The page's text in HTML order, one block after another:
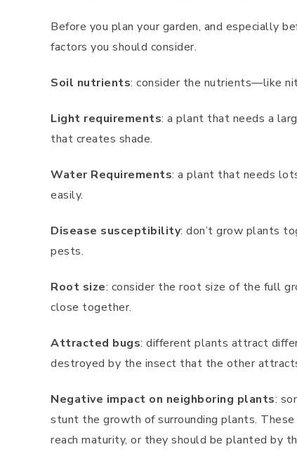
Before you plan your garden, and especially
factors you should consider.
Soil nutrients: consider the nutrients—like
Light requirements: a plant that needs a
that creates shade.
Water Requirements: a plant that needs
easily.
Disease susceptibility: don’t grow plants
pests.
Root size: consider the root size of the full
close together.
Attracted bugs: different plants attract
destroyed by the insect that the other
Negative impact on neighboring plants:
stunt the growth of surrounding plants.
reach maturity, or they should be planted by